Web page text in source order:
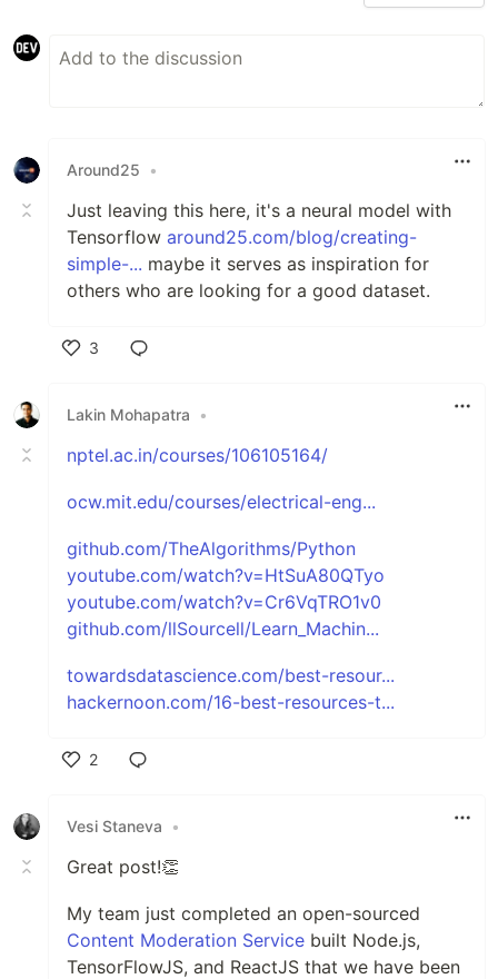
Around25 •
Just leaving this here, it's a neural model with
Tensorflow around25.com/blog/creating-
simple-... maybe it serves as inspiration for
others who are looking for a good dataset.
3
Lakin Mohapatra
•
nptel.ac.in/courses/106105164/
ocw.mit.edu/courses/electrical-eng...
github.com/TheAlgorithms/Python
youtube.com/watch?v=HtSuA80QTyo
youtube.com/watch?v=Cr6VqTRO1v0
github.com/llSourcell/Learn_Machin...
towardsdatascience.com/best-resour...
hackernoon.com/16-best-resources-t...
2
Vesi Staneva
•
Great post!👏
My team just completed an open-sourced
Content Moderation Service built Node.js,
TensorFlowJS, and ReactJS that we have been